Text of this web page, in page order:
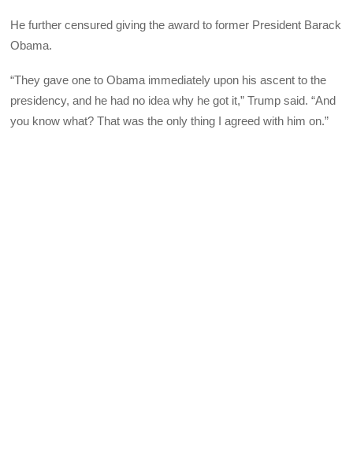
He further censured giving the award to former President Barack
Obama.
“They gave one to Obama immediately upon his ascent to the
presidency, and he had no idea why he got it,” Trump said. “And
you know what? That was the only thing I agreed with him on.”